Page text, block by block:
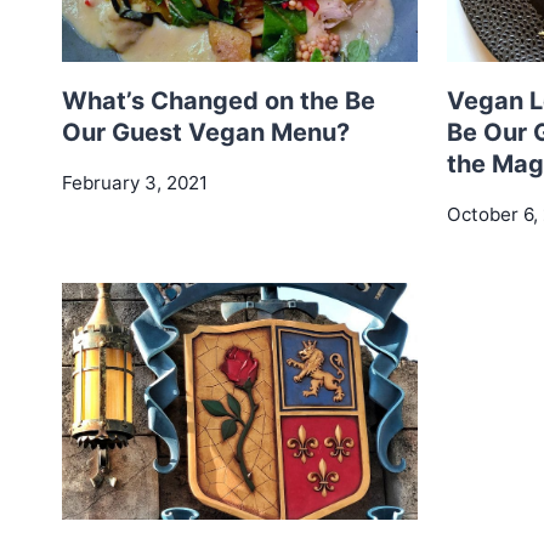
What’s Changed on the Be
Our Guest Vegan Menu?
February 3, 2021
Vegan
Be Our
the
October 6,